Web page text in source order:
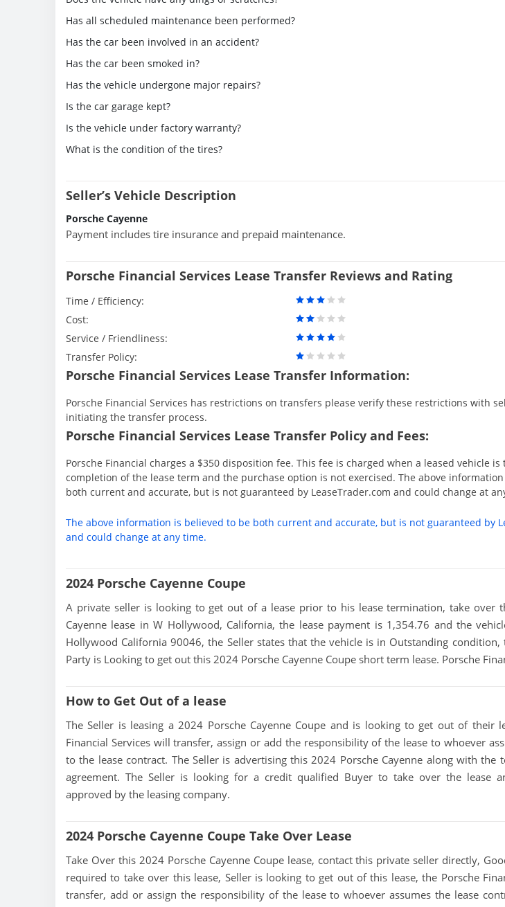
Has all scheduled maintenance been performed?
Has the car been involved in an accident?
Has the car been smoked in?
Has the vehicle undergone major repairs?
Is the car garage kept?
Is the vehicle under factory warranty?
What is the condition of the tires?
Seller’s Vehicle Description
Porsche Cayenne
Payment includes tire insurance and prepaid maintenance.
Porsche Financial Services Lease Transfer Reviews and Rating
Time / Efficiency:
Cost:
Service / Friendliness:
Transfer Policy:
Porsche Financial Services Lease Transfer Information:
Porsche Financial Services has restrictions on transfers please verify these restrictions with
initiating the transfer process.
Porsche Financial Services Lease Transfer Policy and Fees:
Porsche Financial charges a $350 disposition fee. This fee is charged when a leased vehicle
completion of the lease term and the purchase option is not exercised. The above
both current and accurate, but is not guaranteed by LeaseTrader.com and could change at
The above information is believed to be both current and accurate, but is not guaranteed by
and could change at any time.
2024 Porsche Cayenne Coupe
A private seller is looking to get out of a lease prior to his lease termination, take over
Cayenne lease in W Hollywood, California, the lease payment is 1,354.76 and the
Hollywood California 90046, the Seller states that the vehicle is in Outstanding condition,
Party is Looking to get out this 2024 Porsche Cayenne Coupe short term lease. Porsche
How to Get Out of a lease
The Seller is leasing a 2024 Porsche Cayenne Coupe and is looking to get out of their
Financial Services will transfer, assign or add the responsibility of the lease to whoever
to the lease contract. The Seller is advertising this 2024 Porsche Cayenne along with the
agreement. The Seller is looking for a credit qualified Buyer to take over the lease
approved by the leasing company.
2024 Porsche Cayenne Coupe Take Over Lease
Take Over this 2024 Porsche Cayenne Coupe lease, contact this private seller directly,
required to take over this lease, Seller is looking to get out of this lease, the Porsche
transfer, add or assign the responsibility of the lease to whoever assumes the lease